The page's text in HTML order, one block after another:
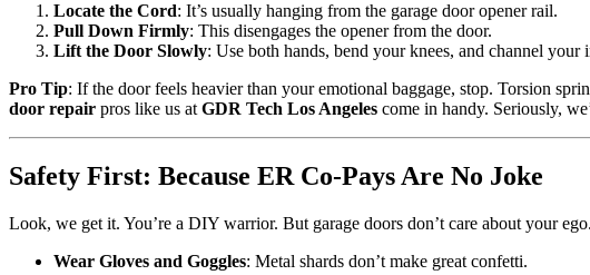
Locate the Cord: It’s usually hanging from the garage door opener rail.
Pull Down Firmly: This disengages the opener from the door.
Lift the Door Slowly: Use both hands, bend your knees, and channel your
Pro Tip: If the door feels heavier than your emotional baggage, stop. Torsion
door repair pros like us atGDR Tech Los Angeles come in handy. Seriously,
Safety First: Because ER Co-Pays Are No Joke
Look, we get it. You’re a DIY warrior. But garage doors don’t care about your
Wear Gloves and Goggles: Metal shards don’t make great confetti.